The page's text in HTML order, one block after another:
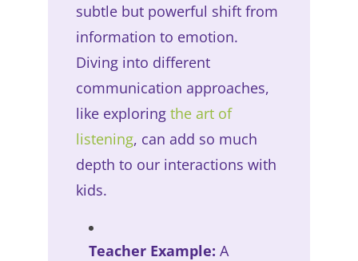
subtle but powerful shift from
information to emotion.
Diving into different
communication approaches,
like exploring the art of
listening, can add so much
depth to our interactions with
kids.
Teacher Example: A